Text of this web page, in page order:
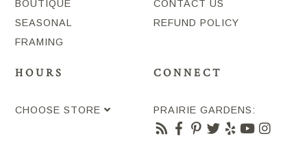
BOUTIQUE
SEASONAL
FRAMING
CONTACT US
REFUND POLICY
HOURS
CHOOSE STORE
CONNECT
PRAIRIE GARDENS: